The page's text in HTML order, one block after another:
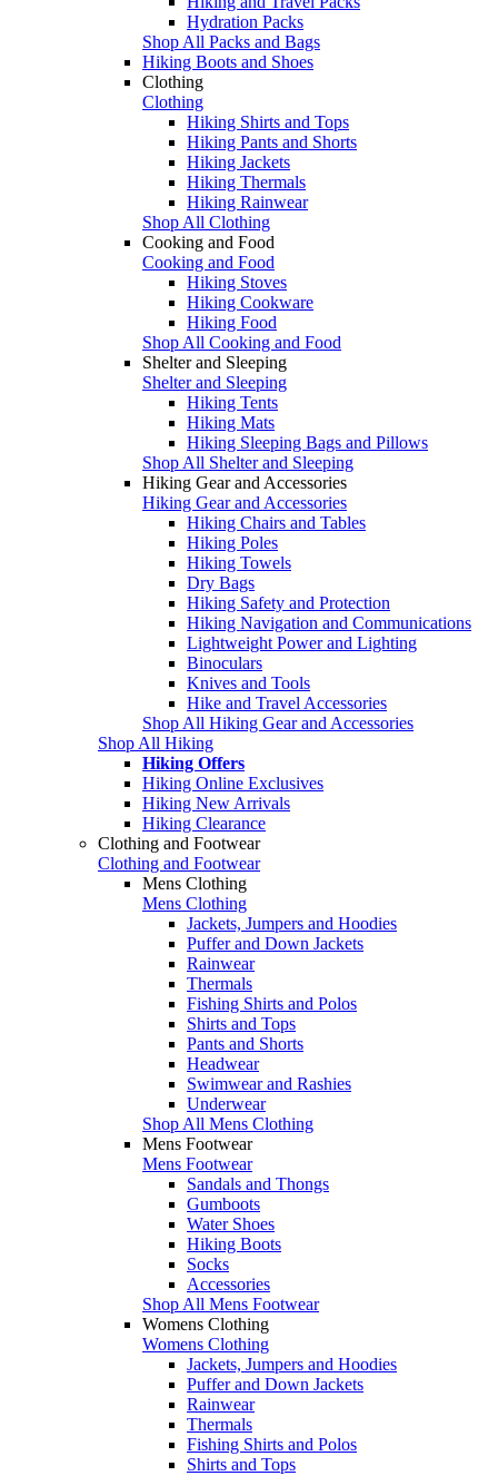
Hydration Packs
Shop All Packs and Bags
Hiking Boots and Shoes
Clothing
Clothing
Hiking Shirts and Tops
Hiking Pants and Shorts
Hiking Jackets
Hiking Thermals
Hiking Rainwear
Shop All Clothing
Cooking and Food
Cooking and Food
Hiking Stoves
Hiking Cookware
Hiking Food
Shop All Cooking and Food
Shelter and Sleeping
Shelter and Sleeping
Hiking Tents
Hiking Mats
Hiking Sleeping Bags and Pillows
Shop All Shelter and Sleeping
Hiking Gear and Accessories
Hiking Gear and Accessories
Hiking Chairs and Tables
Hiking Poles
Hiking Towels
Dry Bags
Hiking Safety and Protection
Hiking Navigation and Communications
Lightweight Power and Lighting
Binoculars
Knives and Tools
Hike and Travel Accessories
Shop All Hiking Gear and Accessories
Shop All Hiking
Hiking Offers
Hiking Online Exclusives
Hiking New Arrivals
Hiking Clearance
Clothing and Footwear
Clothing and Footwear
Mens Clothing
Mens Clothing
Jackets, Jumpers and Hoodies
Puffer and Down Jackets
Rainwear
Thermals
Fishing Shirts and Polos
Shirts and Tops
Pants and Shorts
Headwear
Swimwear and Rashies
Underwear
Shop All Mens Clothing
Mens Footwear
Mens Footwear
Sandals and Thongs
Gumboots
Water Shoes
Hiking Boots
Socks
Accessories
Shop All Mens Footwear
Womens Clothing
Womens Clothing
Jackets, Jumpers and Hoodies
Puffer and Down Jackets
Rainwear
Thermals
Fishing Shirts and Polos
Shirts and Tops